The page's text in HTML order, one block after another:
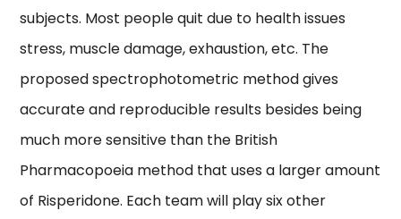
subjects. Most people quit due to health issues
stress, muscle damage, exhaustion, etc. The
proposed spectrophotometric method gives
accurate and reproducible results besides being
much more sensitive than the British
Pharmacopoeia method that uses a larger amount
of Risperidone. Each team will play six other